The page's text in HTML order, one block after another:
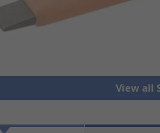
View all